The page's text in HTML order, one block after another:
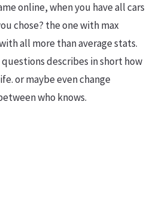
online, when you have all cars
chose? the one with max
all more than average stats.
describes in short how
or maybe even change
who knows.